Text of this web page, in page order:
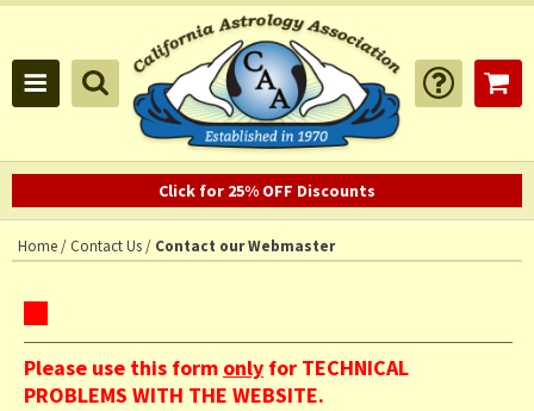
Click for 25% OFF Discounts
Home/ Contact Us/ Contact our Webmaster
Please use this form only for TECHNICAL
PROBLEMS WITH THE WEBSITE.